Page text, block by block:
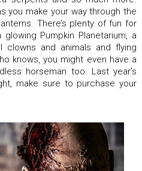
you make your way through the
There’s plenty of fun for
Pumpkin Planetarium, a
clowns and animals and flying
knows, you might even have a
horseman too. Last year’s
make sure to purchase your